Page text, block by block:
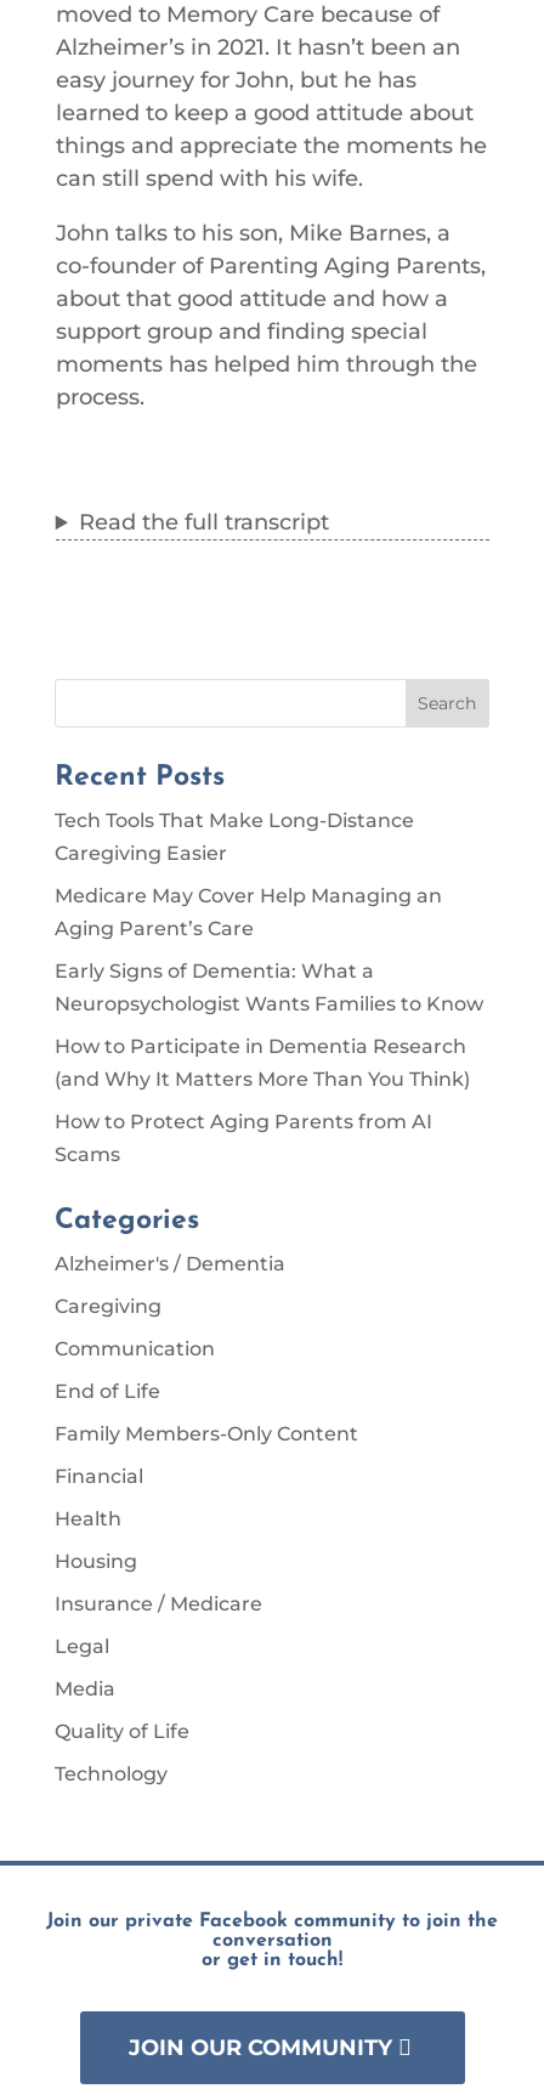
moved to Memory Care because of
Alzheimer’s in 2021. It hasn’t been an
easy journey for John, but he has
learned to keep a good attitude about
things and appreciate the moments he
can still spend with his wife.
John talks to his son, Mike Barnes, a
co-founder of Parenting Aging Parents,
about that good attitude and how a
support group and finding special
moments has helped him through the
process.
Read the full transcript
Search
Recent Posts
Tech Tools That Make Long-Distance
Caregiving Easier
Medicare May Cover Help Managing an
Aging Parent’s Care
Early Signs of Dementia: What a
Neuropsychologist Wants Families to Know
How to Participate in Dementia Research
(and Why It Matters More Than You Think)
How to Protect Aging Parents from AI
Scams
Categories
Alzheimer's / Dementia
Caregiving
Communication
End of Life
Family Members-Only Content
Financial
Health
Housing
Insurance / Medicare
Legal
Media
Quality of Life
Technology
Join our private Facebook community to join the
conversation
or get in touch!
JOIN OUR COMMUNITY